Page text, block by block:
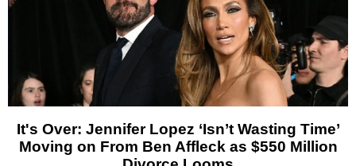
It's Over: Jennifer Lopez ‘Isn’t Wasting Time’
Moving on From Ben Affleck as $550 Million